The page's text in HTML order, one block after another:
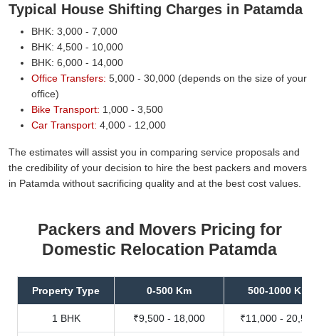
Typical House Shifting Charges in Patamda
BHK: 3,000 - 7,000
BHK: 4,500 - 10,000
BHK: 6,000 - 14,000
Office Transfers: 5,000 - 30,000 (depends on the size of your
office)
Bike Transport: 1,000 - 3,500
Car Transport: 4,000 - 12,000
The estimates will assist you in comparing service proposals and
the credibility of your decision to hire the best packers and movers
in Patamda without sacrificing quality and at the best cost values.
Packers and Movers Pricing for
Domestic Relocation Patamda
Property Type 0-500 Km 500-1000 Km
1 BHK ₹9,500 - 18,000 ₹11,000 - 20,500